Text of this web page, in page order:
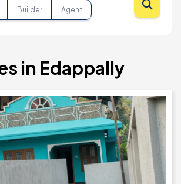
Builder Agent
in Edappally